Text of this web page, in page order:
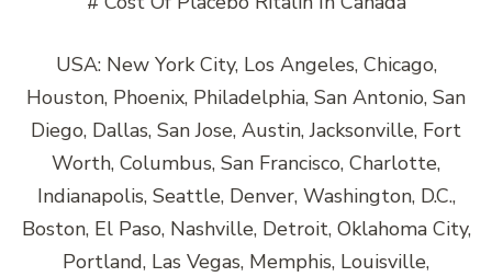
USA: New York City, Los Angeles, Chicago,
Houston, Phoenix, Philadelphia, San Antonio, San
Diego, Dallas, San Jose, Austin, Jacksonville, Fort
Worth, Columbus, San Francisco, Charlotte,
Indianapolis, Seattle, Denver, Washington, D.C.,
Boston, El Paso, Nashville, Detroit, Oklahoma City,
Portland, Las Vegas, Memphis, Louisville,